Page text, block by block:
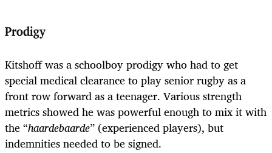
Prodigy
Kitshoff was a schoolboy prodigy who had to get
special medical clearance to play senior rugby as a
front row forward as a teenager. Various strength
metrics showed he was powerful enough to mix it with
the “haardebaarde” (experienced players), but
indemnities needed to be signed.